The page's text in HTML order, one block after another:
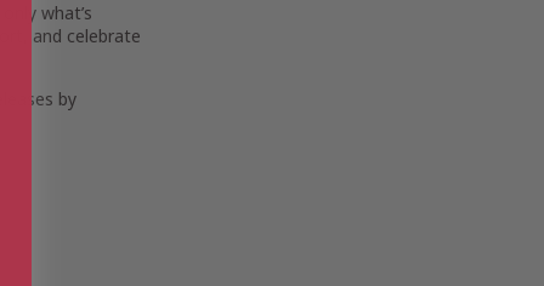
what’s
and celebrate
by